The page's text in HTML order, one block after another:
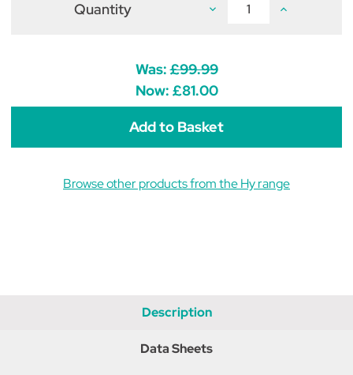
Quantity Decrease
Sorrento
Field
Riding
Boots
-
Black
Increase
-
Was:£99.99
Now: £81.00
Browse other products from the Hy range
Description
Data Sheets